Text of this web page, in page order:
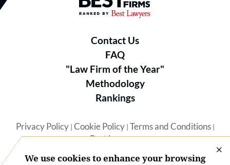
Contact Us
FAQ
"Law Firm of the Year"
Methodology
Rankings
Privacy Policy| Cookie Policy| Terms and Conditions|
Best Lawyers
We use cookies to enhance your browsing